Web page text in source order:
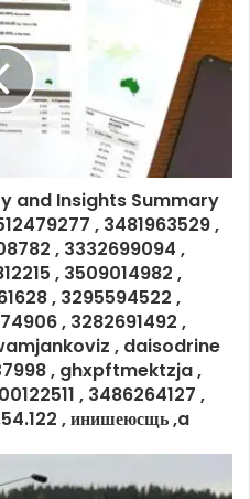
and Insights Summary
, 3481963529 ,
, 3332699094 ,
, 3509014982 ,
, 3295594522 ,
, 3282691492 ,
, daisodrine
, ghxpftmektzja ,
, 3486264127 ,
, инишеюсщь ,a